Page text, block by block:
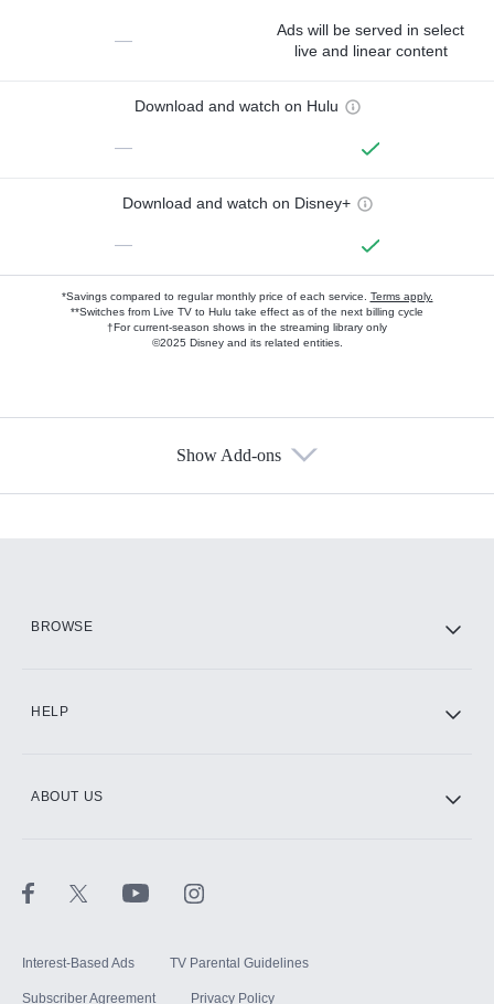
—
Ads will be served in select
live and linear content
Download and watch on Hulu
—
Download and watch on Disney+
—
*Savings compared to regular monthly price of each service. Terms apply.
**Switches from Live TV to Hulu take effect as of the next billing cycle
†For current-season shows in the streaming library only
©2025 Disney and its related entities.
Show Add-ons
BROWSE
HELP
ABOUT US
Interest-Based Ads TV Parental Guidelines
Subscriber Agreement Privacy Policy